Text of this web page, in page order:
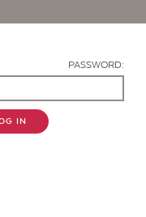
PASSWORD:
IN